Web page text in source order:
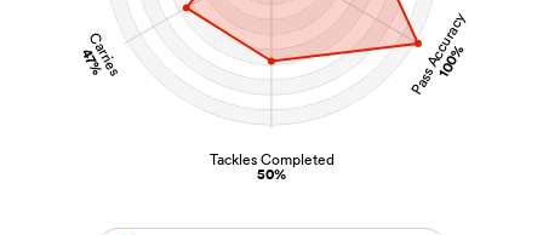
Pass Accuracy
100%
Tackles Completed
50%
Carries
47%